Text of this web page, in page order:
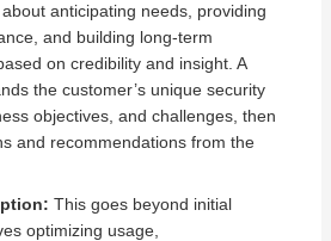
about anticipating needs, providing
and building long-term
on credibility and insight. A
the customer’s unique security
objectives, and challenges, then
and recommendations from the
This goes beyond initial
optimizing usage,